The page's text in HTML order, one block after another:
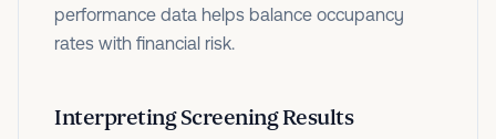
performance data helps balance occupancy
rates with financial risk.
Interpreting Screening Results